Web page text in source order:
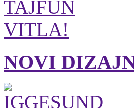
NOVI